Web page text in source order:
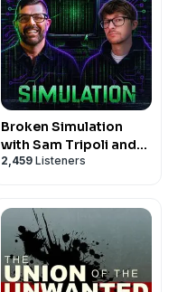
Broken Simulation
with Sam Tripoli and
Johnny Woodard
2,459 Listeners